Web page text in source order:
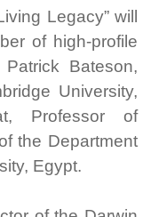
Legacy” will
of high-profile
Bateson,
University,
Professor of
the Department
Egypt.